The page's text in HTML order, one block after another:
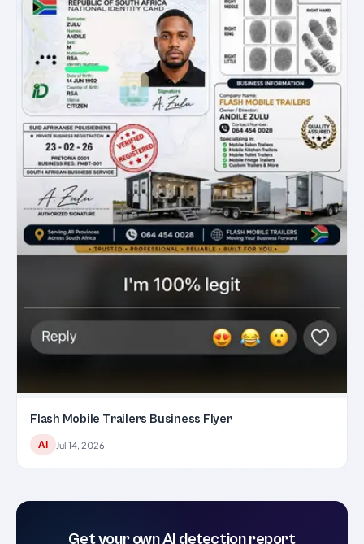
Flash Mobile Trailers Business Flyer
AI Jul 14, 2026
Get your own AI detection report